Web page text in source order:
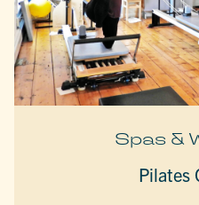
Spas &
Pilates